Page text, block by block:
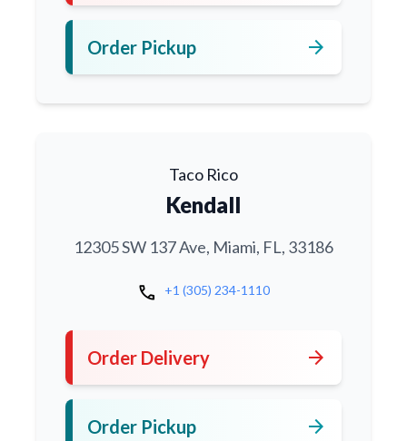
Order Pickup arrow_forward
Taco Rico
Kendall
12305 SW 137 Ave, Miami, FL, 33186
call +1 (305) 234-1110
Order Delivery arrow_forward
Order Pickup arrow_forward